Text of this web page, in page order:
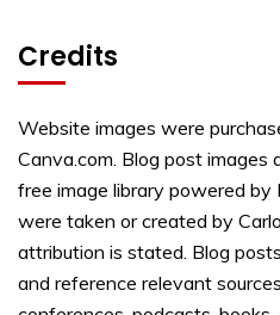
Credits
Website images were
Canva.com. Blog post images
free image library powered by
were taken or created by
attribution is stated. Blog
and reference relevant